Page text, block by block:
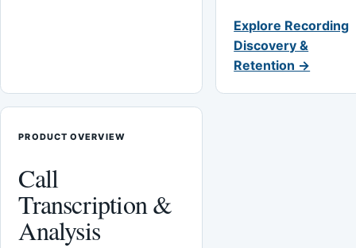
Explore Recording
Discovery &
Retention →
PRODUCT OVERVIEW
Call
Transcription &
Analysis